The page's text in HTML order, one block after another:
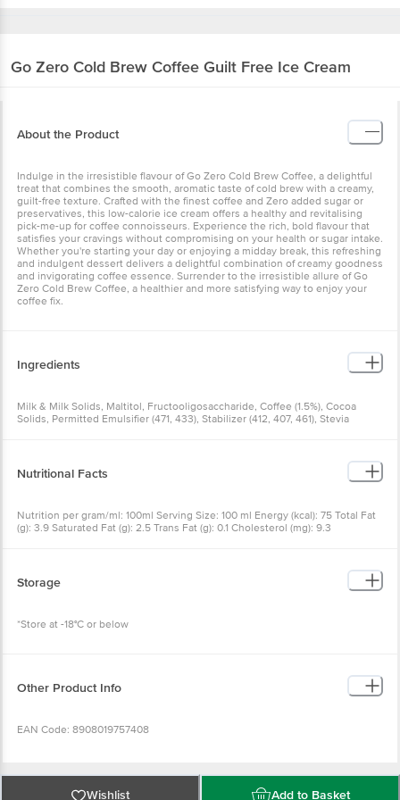
Go Zero Cold Brew Coffee Guilt Free Ice Cream
About the Product
Indulge in the irresistible flavour of Go Zero Cold Brew Coffee, a delightful
treat that combines the smooth, aromatic taste of cold brew with a creamy,
guilt-free texture. Crafted with the finest coffee and Zero added sugar or
preservatives, this low-calorie ice cream offers a healthy and revitalising
pick-me-up for coffee connoisseurs. Experience the rich, bold flavour that
satisfies your cravings without compromising on your health or sugar intake.
Whether you're starting your day or enjoying a midday break, this refreshing
and indulgent dessert delivers a delightful combination of creamy goodness
and invigorating coffee essence. Surrender to the irresistible allure of Go
Zero Cold Brew Coffee, a healthier and more satisfying way to enjoy your
coffee fix.
Ingredients
Milk & Milk Solids, Maltitol, Fructooligosaccharide, Coffee (1.5%), Cocoa
Solids, Permitted Emulsifier (471, 433), Stabilizer (412, 407, 461), Stevia
Nutritional Facts
Nutrition per gram/ml: 100ml Serving Size: 100 ml Energy (kcal): 75 Total Fat
(g): 3.9 Saturated Fat (g): 2.5 Trans Fat (g): 0.1 Cholesterol (mg): 9.3
Storage
*Store at -18°C or below
Other Product Info
EAN Code: 8908019757408
FSSAI No: 11522005000228
Wishlist Add to Basket